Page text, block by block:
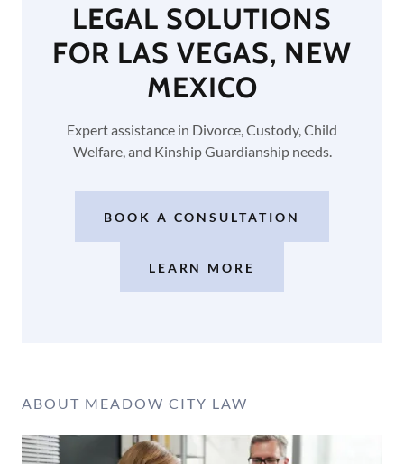
LEGAL SOLUTIONS
FOR LAS VEGAS, NEW
MEXICO
Expert assistance in Divorce, Custody, Child
Welfare, and Kinship Guardianship needs.
BOOK A CONSULTATION
LEARN MORE
ABOUT MEADOW CITY LAW